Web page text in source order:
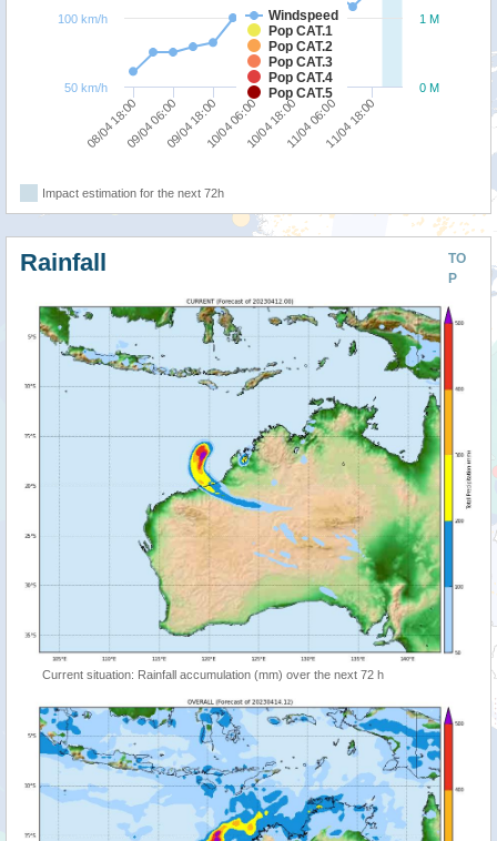
Windspeed
Pop CAT.1
Pop CAT.2
Pop CAT.3
Pop CAT.4
Pop CAT.5
08/04 18:0009/04 06:0009/04 18:0010/04 06:0010/04 18:0011/04 06:0011/04 18:00
0 M
1 M
50 km/h
100 km/h
Impact estimation for the next 72h
TO
P
Rainfall
Current situation: Rainfall accumulation (mm) over the next 72 h